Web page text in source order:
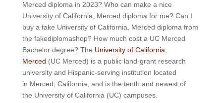
Merced diploma in 2023? Who can make a nice
University of California, Merced diploma for me? Can I
buy a fake University of California, Merced diploma from
the fakediplomashop? How much cost a UC Merced
Bachelor degree? The University of California,
Merced (UC Merced) is a public land-grant research
university and Hispanic-serving institution located
in Merced, California, and is the tenth and newest of
the University of California (UC) campuses.